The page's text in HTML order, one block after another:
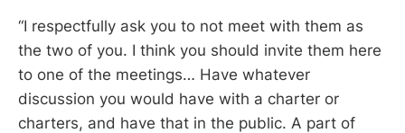
“I respectfully ask you to not meet with them as
the two of you. I think you should invite them here
to one of the meetings… Have whatever
discussion you would have with a charter or
charters, and have that in the public. A part of